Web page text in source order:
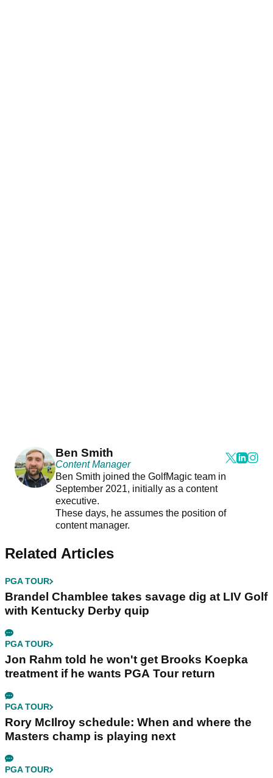
Ben Smith
Content Manager
Ben Smith joined the GolfMagic team in
September 2021, initially as a content
executive.
These days, he assumes the position of
content manager.
Related Articles
PGA TOUR
Brandel Chamblee takes savage dig at LIV Golf
with Kentucky Derby quip
PGA TOUR
Jon Rahm told he won't get Brooks Koepka
treatment if he wants PGA Tour return
PGA TOUR
Rory McIlroy schedule: When and where the
Masters champ is playing next
PGA TOUR